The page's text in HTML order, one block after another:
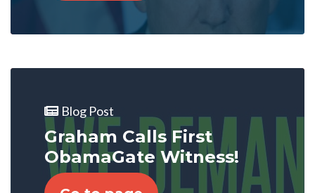
Blog Post
Graham Calls First
ObamaGate Witness!